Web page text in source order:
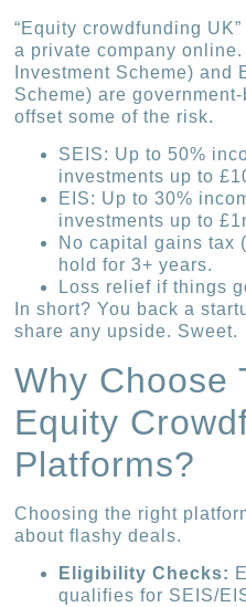
“Equity crowdfunding
a private company
Investment Scheme) and
Scheme) are
offset some of the risk.
SEIS: Up to 50%
investments up to
EIS: Up to 30%
investments up to
No capital gains tax
hold for 3+ years.
Loss relief if things
In short? You back a
share any upside. Sweet.
Why Choose
Equity
Platforms?
Choosing the right
about flashy deals.
Eligibility Checks:
qualifies for SEIS/